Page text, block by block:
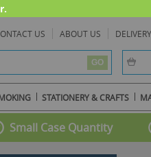
US ABOUT US DELIVERY
GO
STATIONERY & CRAFTS
Small Case Quantity